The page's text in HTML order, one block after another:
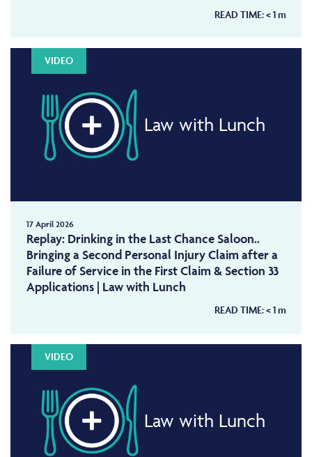
READ TIME:< 1m
VIDEO
Law with Lunch
17 April 2026
Replay: Drinking in the Last Chance Saloon..
Bringing a Second Personal Injury Claim after a
Failure of Service in the First Claim & Section 33
Applications | Law with Lunch
READ TIME:< 1m
VIDEO
Law with Lunch